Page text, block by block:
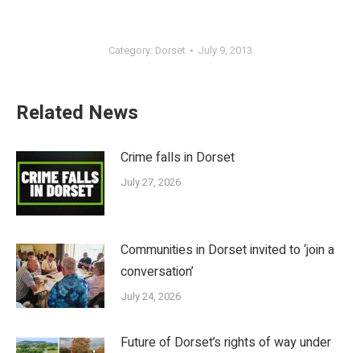
Category: Dorset July 9, 2013
Related News
Crime falls in Dorset
July 27, 2026
Communities in Dorset invited to ‘join a
conversation’
July 24, 2026
Future of Dorset’s rights of way under